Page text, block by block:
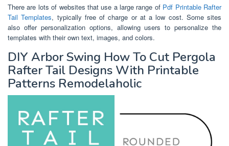
There are lots of websites that use a large range of Pdf Printable Rafter
Tail Templates, typically free of charge or at a low cost. Some sites
also offer personalization options, allowing users to personalize the
templates with their own text, images, and colors.
DIY Arbor Swing How To Cut Pergola
Rafter Tail Designs With Printable
Patterns Remodelaholic